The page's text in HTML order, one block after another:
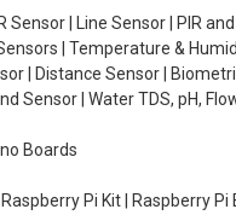
Sensor | Line Sensor | PIR
| Temperature &
| Distance Sensor |
Sensor | Water TDS, pH,
Boards
Raspberry Pi Kit | Raspberry